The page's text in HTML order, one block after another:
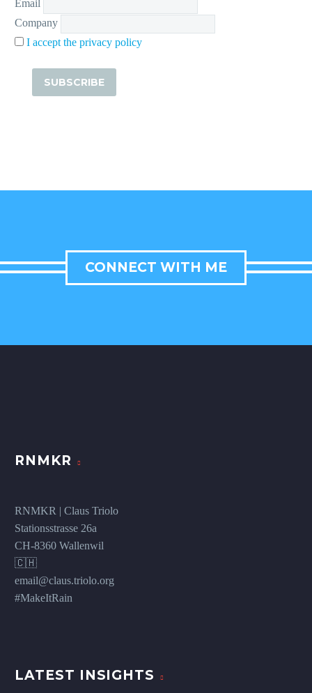
Email
Company
I accept the privacy policy
CONNECT WITH ME
RNMKR
RNMKR | Claus Triolo
Stationsstrasse 26a
CH-8360 Wallenwil
🇨🇭
email@claus.triolo.org
#MakeItRain
LATEST INSIGHTS